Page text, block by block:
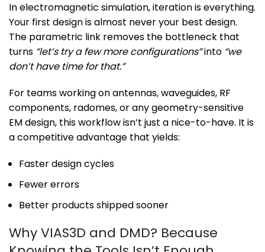
In electromagnetic simulation, iteration is everything.
Your first design is almost never your best design.
The parametric link removes the bottleneck that
turns “let’s try a few more configurations”into “we
don’t have time for that.”
For teams working on antennas, waveguides, RF
components, radomes, or any geometry-sensitive
EM design, this workflow isn’t just a nice-to-have. It is
a competitive advantage that yields:
Faster design cycles
Fewer errors
Better products shipped sooner
Why VIAS3D and DMD? Because